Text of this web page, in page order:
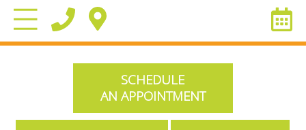
SCHEDULE
AN APPOINTMENT